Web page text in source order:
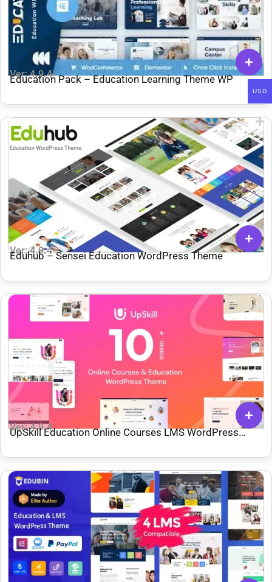
Ver: 4.9.4
Education Pack – Education Learning Theme WP
Ver: 4.9.4
Eduhub – Sensei Education WordPress Theme
Ver: 4.9.4
UpSkill Education Online Courses LMS WordPress
USD